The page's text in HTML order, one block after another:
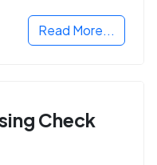
Read More...
Check